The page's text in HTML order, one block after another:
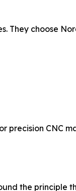
They choose
precision CNC
the